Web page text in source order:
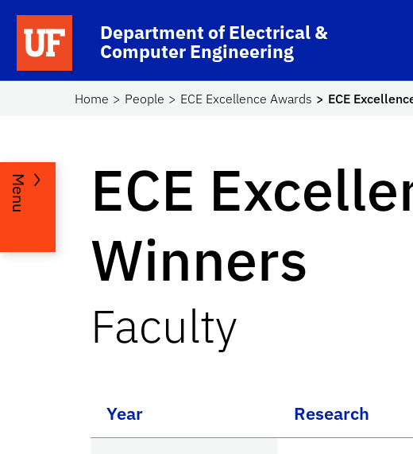
Skip to main content
Department of Electrical &
Computer Engineering
Home People ECE Excellence Awards ECE
Menu
ECE
Winners
Faculty
Year Research